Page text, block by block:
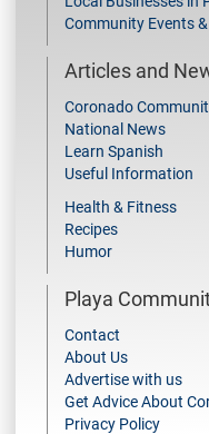
Community Events
Articles and
Coronado
National News
Learn Spanish
Useful Information
Health & Fitness
Recipes
Humor
Playa
Contact
About Us
Advertise with us
Get Advice About
Privacy Policy